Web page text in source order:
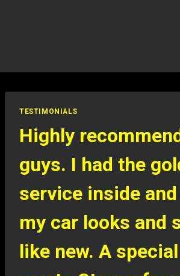
TESTIMONIALS
Highly
guys. I had the
service inside
my car looks and
like new. A